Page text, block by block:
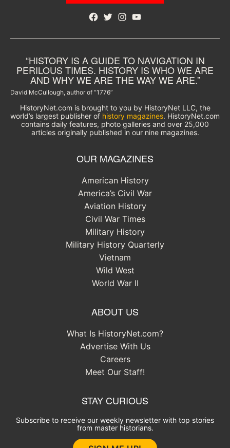
Facebook
TwitterInstagram
YouTube
“HISTORY IS A GUIDE TO NAVIGATION IN
PERILOUS TIMES. HISTORY IS WHO WE ARE
AND WHY WE ARE THE WAY WE ARE.”
David McCullough, author of “1776”
HistoryNet.com is brought to you by HistoryNet LLC, the
world’s largest publisher of history magazines. HistoryNet.com
contains daily features, photo galleries and over 25,000
articles originally published in our nine magazines.
OUR MAGAZINES
American History
America’s Civil War
Aviation History
Civil War Times
Military History
Military History Quarterly
Vietnam
Wild West
World War II
ABOUT US
What Is HistoryNet.com?
Advertise With Us
Careers
Meet Our Staff!
STAY CURIOUS
Subscribe to receive our weekly newsletter with top stories
from master historians.